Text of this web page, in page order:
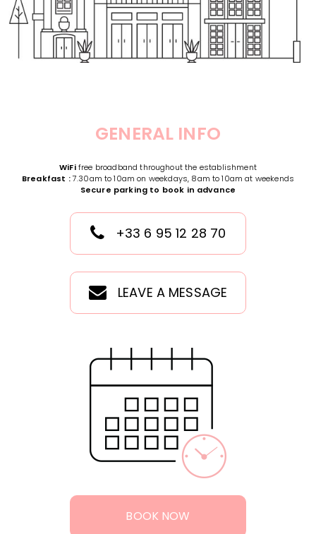
GENERAL INFO
WiFifree broadband throughout the establishment
Breakfast :7.30am to 10am on weekdays, 8am to 10am at weekends
Secure parking to book in advance
+33 6 95 12 28 70
LEAVE A MESSAGE
BOOK NOW